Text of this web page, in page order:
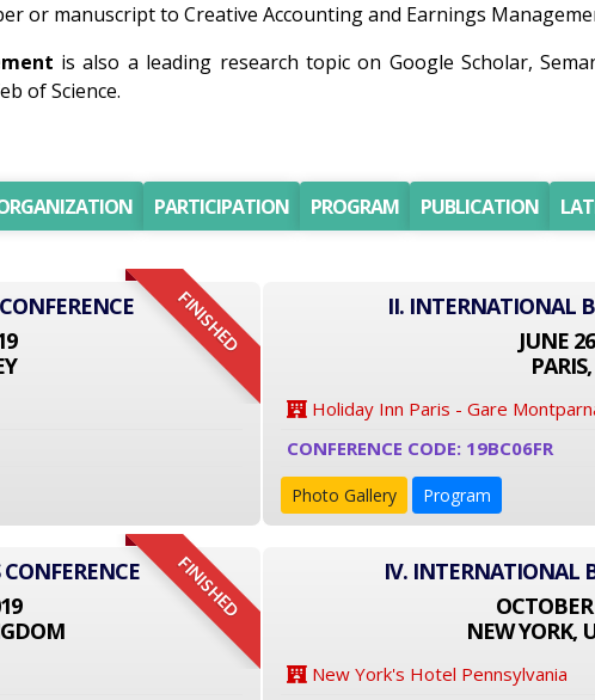
or manuscript to Creative Accounting and Earnings
is also a leading research topic on Google Scholar,
of Science.
PARTICIPATION PROGRAM PUBLICATION
FINISHED
II. INTERNATIONAL
JUNE
Holiday Inn Paris - Gare
CONFERENCE CODE: 19BC06FR
Photo Gallery Program
FINISHED
IV. INTERNATIONAL
NEW YORK,
New York's Hotel Pennsylvania